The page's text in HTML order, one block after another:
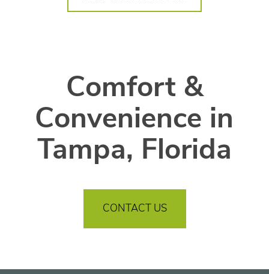
Comfort &
Convenience in
Tampa, Florida
CONTACT US